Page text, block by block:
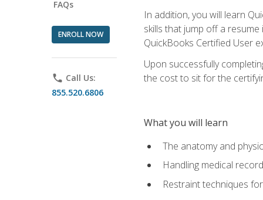
FAQs
ENROLL NOW
phone Call Us:
855.520.6806
In addition, you will learn
skills that jump off a
QuickBooks Certified User
Upon successfully
the cost to sit for the
What you will learn
The anatomy and
Handling medical
Restraint techniques